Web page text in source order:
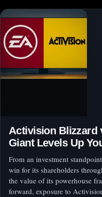
Activision Blizzard
Giant Levels Up
From an investment
win for its shareholders
the value of its powerhouse
forward, exposure to